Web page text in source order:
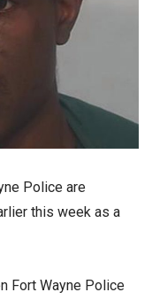
Police are
this week as a
Fort Wayne Police